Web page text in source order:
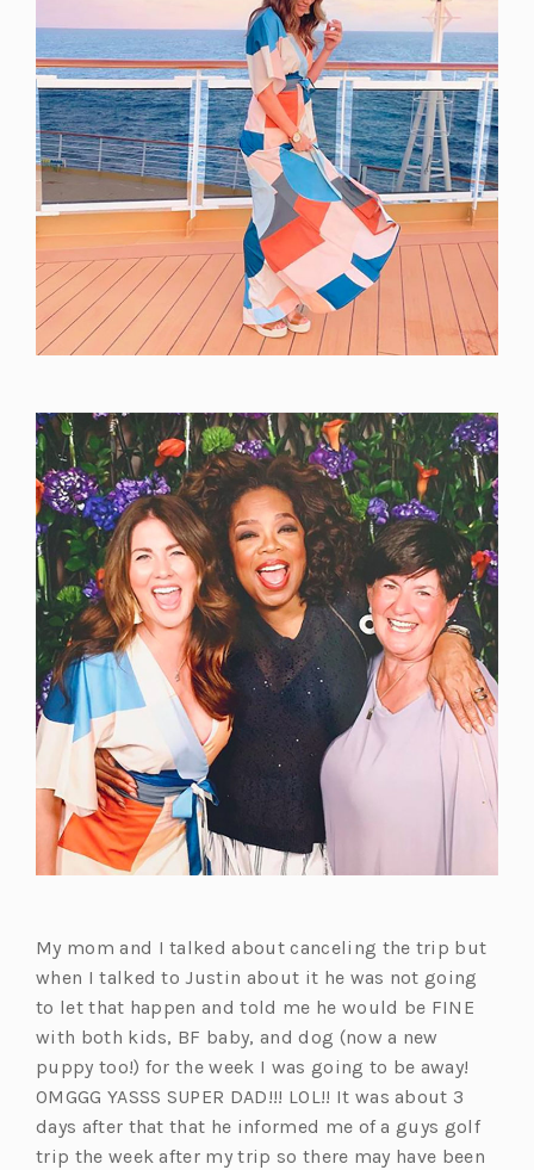
My mom and I talked about canceling the trip but
when I talked to Justin about it he was not going
to let that happen and told me he would be FINE
with both kids, BF baby, and dog (now a new
puppy too!) for the week I was going to be away!
OMGGG YASSS SUPER DAD!!! LOL!! It was about 3
days after that that he informed me of a guys golf
trip the week after my trip so there may have been